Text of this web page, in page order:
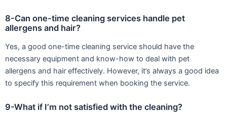
8-Can one-time cleaning services handle pet
allergens and hair?
Yes, a good one-time cleaning service should have the
necessary equipment and know-how to deal with pet
allergens and hair effectively. However, it’s always a good idea
to specify this requirement when booking the service.
9-What if I’m not satisfied with the cleaning?